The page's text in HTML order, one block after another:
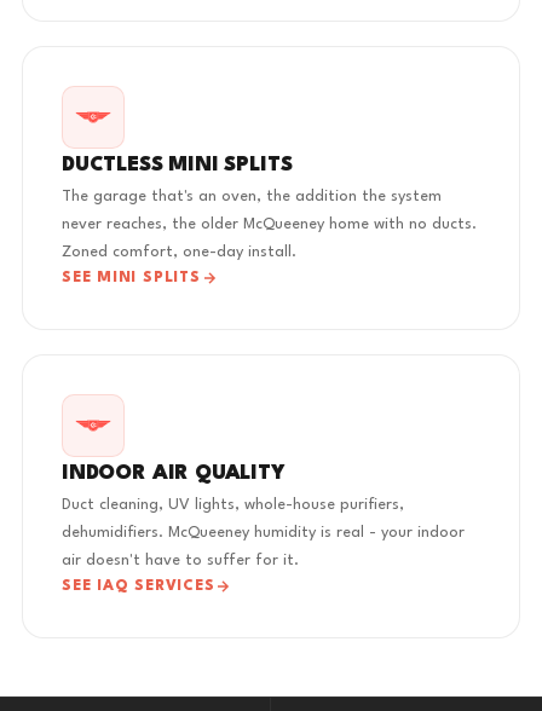
DUCTLESS MINI SPLITS
The garage that's an oven, the addition the system
never reaches, the older McQueeney home with no ducts.
Zoned comfort, one-day install.
SEE MINI SPLITS
INDOOR AIR QUALITY
Duct cleaning, UV lights, whole-house purifiers,
dehumidifiers. McQueeney humidity is real - your indoor
air doesn't have to suffer for it.
SEE IAQ SERVICES